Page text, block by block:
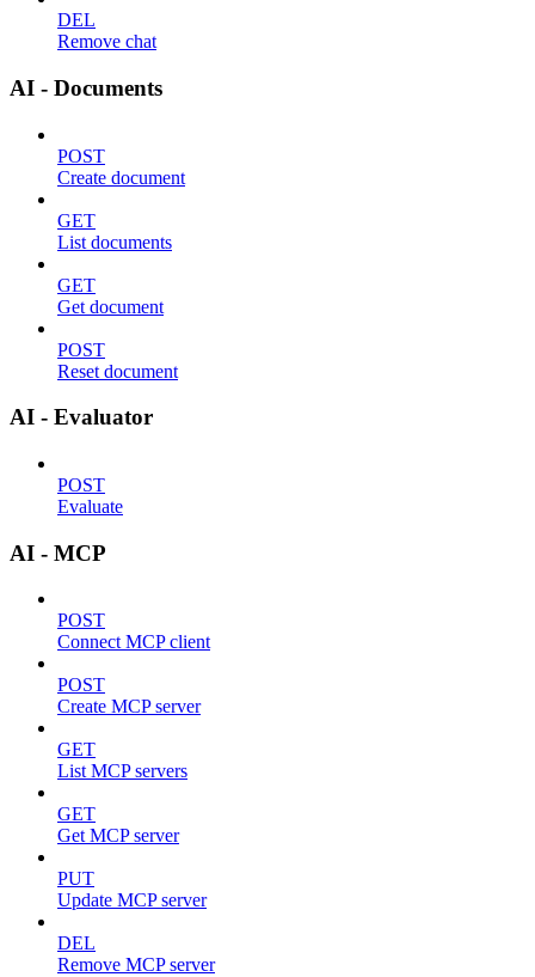
DEL
Remove chat
AI - Documents
POST
Create document
GET
List documents
GET
Get document
POST
Reset document
AI - Evaluator
POST
Evaluate
AI - MCP
POST
Connect MCP client
POST
Create MCP server
GET
List MCP servers
GET
Get MCP server
PUT
Update MCP server
DEL
Remove MCP server